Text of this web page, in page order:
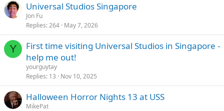
Universal Studios Singapore
Jon Fu
Replies 264 May 7, 2026
Y
First time visiting Universal Studios in Singapore -
help me out!
yourguytay
Replies 13 Nov 10, 2025
Halloween Horror Nights 13 at USS
MikePat